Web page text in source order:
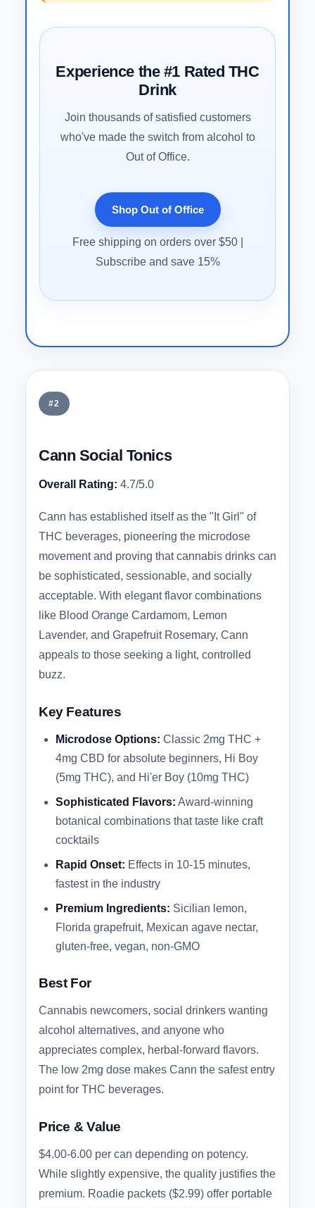
Experience the #1 Rated THC
Drink
Join thousands of satisfied customers
who've made the switch from alcohol to
Out of Office.
Shop Out of Office
Free shipping on orders over $50 |
Subscribe and save 15%
#2
Cann Social Tonics
Overall Rating: 4.7/5.0
Cann has established itself as the "It Girl" of
THC beverages, pioneering the microdose
movement and proving that cannabis drinks can
be sophisticated, sessionable, and socially
acceptable. With elegant flavor combinations
like Blood Orange Cardamom, Lemon
Lavender, and Grapefruit Rosemary, Cann
appeals to those seeking a light, controlled
buzz.
Key Features
Microdose Options: Classic 2mg THC +
4mg CBD for absolute beginners, Hi Boy
(5mg THC), and Hi'er Boy (10mg THC)
Sophisticated Flavors: Award-winning
botanical combinations that taste like craft
cocktails
Rapid Onset: Effects in 10-15 minutes,
fastest in the industry
Premium Ingredients: Sicilian lemon,
Florida grapefruit, Mexican agave nectar,
gluten-free, vegan, non-GMO
Best For
Cannabis newcomers, social drinkers wanting
alcohol alternatives, and anyone who
appreciates complex, herbal-forward flavors.
The low 2mg dose makes Cann the safest entry
point for THC beverages.
Price & Value
$4.00-6.00 per can depending on potency.
While slightly expensive, the quality justifies the
premium. Roadie packets ($2.99) offer portable